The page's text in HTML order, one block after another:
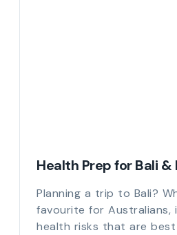
Health Prep for Bali &
Planning a trip to Bali?
favourite for Australians,
health risks that are